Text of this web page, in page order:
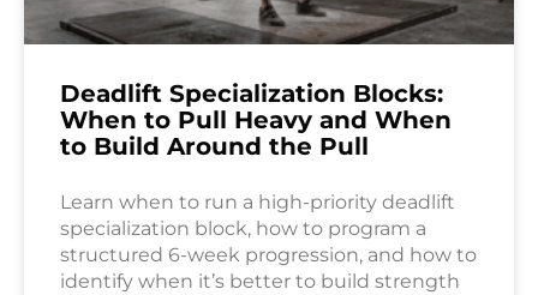
Deadlift Specialization Blocks:
When to Pull Heavy and When
to Build Around the Pull
Learn when to run a high-priority deadlift
specialization block, how to program a
structured 6-week progression, and how to
identify when it’s better to build strength